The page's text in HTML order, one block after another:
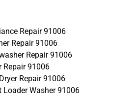
Repair 91006
Repair 91006
Repair 91006
Repair 91006
Repair 91006
Loader Washer 91006